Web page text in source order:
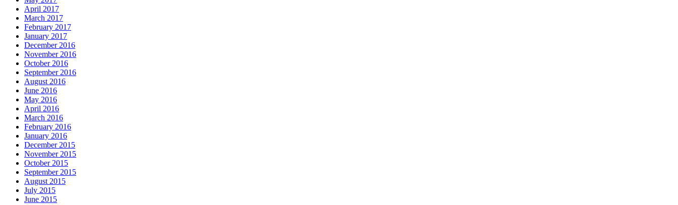
April 2017
March 2017
February 2017
January 2017
December 2016
November 2016
October 2016
September 2016
August 2016
June 2016
May 2016
April 2016
March 2016
February 2016
January 2016
December 2015
November 2015
October 2015
September 2015
August 2015
July 2015
June 2015